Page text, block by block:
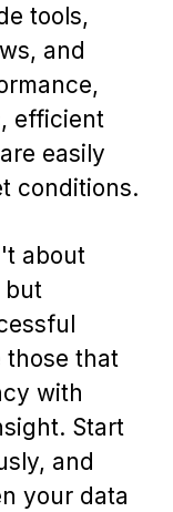
tools,
and
efficient
easily
conditions.
about
but
those that
with
Start
and
your data